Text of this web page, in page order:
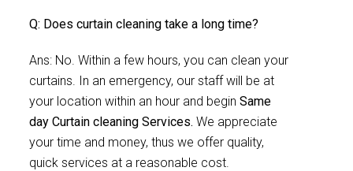
Q: Does curtain cleaning take a long time?
Ans: No. Within a few hours, you can clean your
curtains. In an emergency, our staff will be at
your location within an hour and begin Same
day Curtain cleaning Services. We appreciate
your time and money, thus we offer quality,
quick services at a reasonable cost.